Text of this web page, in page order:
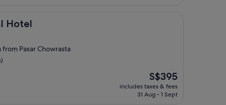
Hotel
Pasar Chowrasta
The
price
is
S$395
includes taxes & fees
31 Aug - 1 Sept